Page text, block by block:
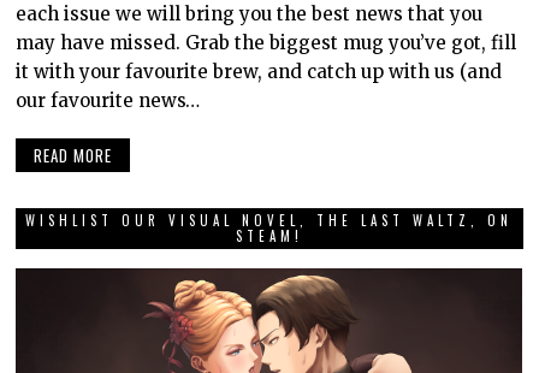
each issue we will bring you the best news that you
may have missed. Grab the biggest mug you’ve got, fill
it with your favourite brew, and catch up with us (and
our favourite news…
READ MORE
WISHLIST OUR VISUAL NOVEL, THE LAST WALTZ, ON
STEAM!